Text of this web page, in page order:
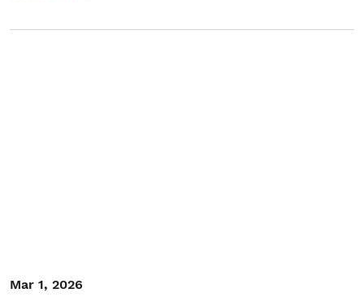
Mar 1, 2026